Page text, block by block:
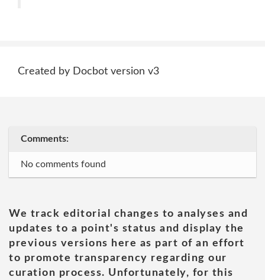
Created by Docbot version v3
Comments:
No comments found
We track editorial changes to analyses and
updates to a point's status and display the
previous versions here as part of an effort
to promote transparency regarding our
curation process. Unfortunately, for this